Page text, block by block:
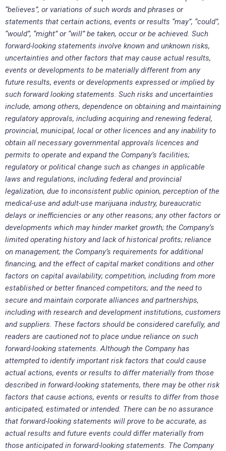
“believes”, or variations of such words and phrases or
statements that certain actions, events or results “may”, “could”,
“would”, “might” or “will” be taken, occur or be achieved. Such
forward-looking statements involve known and unknown risks,
uncertainties and other factors that may cause actual results,
events or developments to be materially different from any
future results, events or developments expressed or implied by
such forward looking statements. Such risks and uncertainties
include, among others, dependence on obtaining and maintaining
regulatory approvals, including acquiring and renewing federal,
provincial, municipal, local or other licences and any inability to
obtain all necessary governmental approvals licences and
permits to operate and expand the Company’s facilities;
regulatory or political change such as changes in applicable
laws and regulations, including federal and provincial
legalization, due to inconsistent public opinion, perception of the
medical-use and adult-use marijuana industry, bureaucratic
delays or inefficiencies or any other reasons; any other factors or
developments which may hinder market growth; the Company’s
limited operating history and lack of historical profits; reliance
on management; the Company’s requirements for additional
financing, and the effect of capital market conditions and other
factors on capital availability; competition, including from more
established or better financed competitors; and the need to
secure and maintain corporate alliances and partnerships,
including with research and development institutions, customers
and suppliers. These factors should be considered carefully, and
readers are cautioned not to place undue reliance on such
forward-looking statements. Although the Company has
attempted to identify important risk factors that could cause
actual actions, events or results to differ materially from those
described in forward-looking statements, there may be other risk
factors that cause actions, events or results to differ from those
anticipated, estimated or intended. There can be no assurance
that forward-looking statements will prove to be accurate, as
actual results and future events could differ materially from
those anticipated in forward-looking statements. The Company